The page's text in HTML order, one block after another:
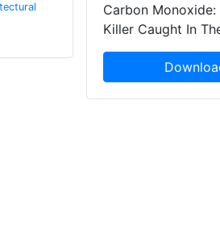
Protective & Marine
Coatings (Sherwin-
Carbon Monoxide:
Killer Caught In